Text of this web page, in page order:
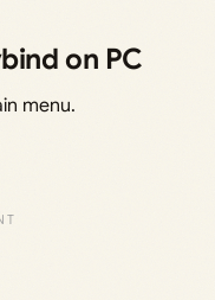
on PC
menu.